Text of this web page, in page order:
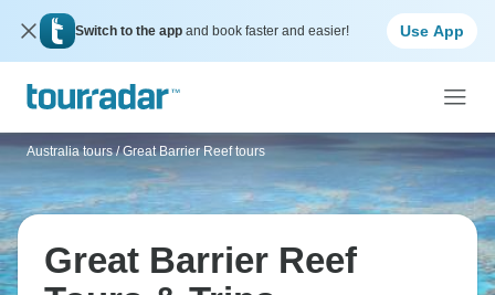
Switch to the app and book faster and easier! Use App
Australia tours / Great Barrier Reef tours
Great Barrier Reef